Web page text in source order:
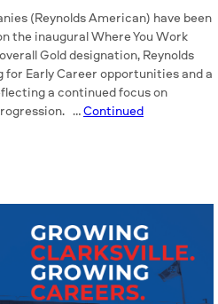
(Reynolds American) have been
the inaugural Where You Work
Gold designation, Reynolds
Early Career opportunities and a
a continued focus on
…Continued